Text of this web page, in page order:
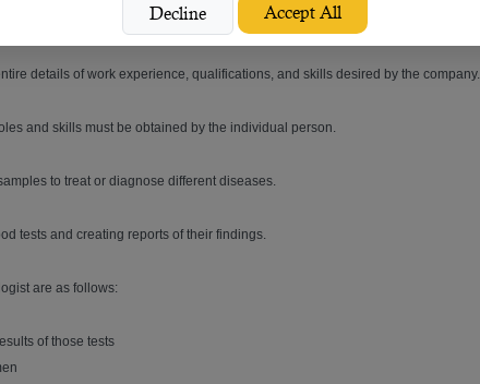
Decline Accept All
merely for the interview but also for the listed job.
details of work experience, qualifications, and skills desired by the company.
and skills must be obtained by the individual person.
to treat or diagnose different diseases.
tests and creating reports of their findings.
are as follows:
of those tests